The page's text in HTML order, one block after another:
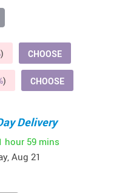
) CHOOSE
) CHOOSE
Delivery
hour 59 mins
Aug 21